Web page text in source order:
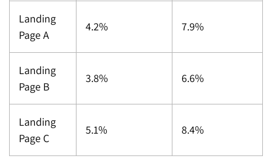
Landing
Page A
4.2% 7.9%
Landing
Page B
3.8% 6.6%
Landing
Page C
5.1% 8.4%